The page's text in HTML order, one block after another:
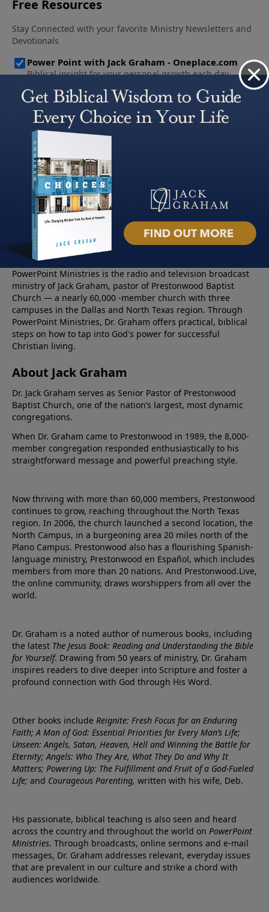
About PowerPoint
PowerPoint Ministries is the radio and television broadcast
ministry of Jack Graham, pastor of Prestonwood Baptist
Church — a nearly 60,000 -member church with three
campuses in the Dallas and North Texas region. Through
PowerPoint Ministries, Dr. Graham offers practical, biblical
steps on how to tap into God's power for successful
Christian living.
About Jack Graham
Dr. Jack Graham serves as Senior Pastor of Prestonwood
Baptist Church, one of the nation’s largest, most dynamic
congregations.
When Dr. Graham came to Prestonwood in 1989, the 8,000-
member congregation responded enthusiastically to his
straightforward message and powerful preaching style.
Now thriving with more than 60,000 members, Prestonwood
continues to grow, reaching throughout the North Texas
region. In 2006, the church launched a second location, the
North Campus, in a burgeoning area 20 miles north of the
Plano Campus. Prestonwood also has a flourishing Spanish-
language ministry, Prestonwood en Español, which includes
members from more than 20 nations. And Prestonwood.Live,
the online community, draws worshippers from all over the
world.
Dr. Graham is a noted author of numerous books, including
the latest The Jesus Book: Reading and Understanding the Bible
for Yourself. Drawing from 50 years of ministry, Dr. Graham
inspires readers to dive deeper into Scripture and foster a
profound connection with God through His Word.
Other books include Reignite: Fresh Focus for an Enduring
Faith; A Man of God: Essential Priorities for Every Man’s Life;
Unseen: Angels, Satan, Heaven, Hell and Winning the Battle for
Eternity; Angels: Who They Are, What They Do and Why It
Matters; Powering Up: The Fulfillment and Fruit of a God-Fueled
Life; and Courageous Parenting, written with his wife, Deb.
His passionate, biblical teaching is also seen and heard
across the country and throughout the world on PowerPoint
Ministries. Through broadcasts, online sermons and e-mail
messages, Dr. Graham addresses relevant, everyday issues
that are prevalent in our culture and strike a chord with
audiences worldwide.